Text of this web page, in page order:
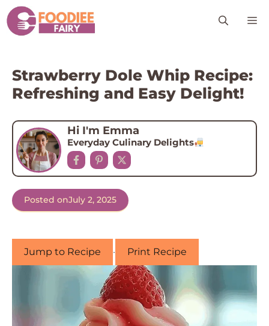
Skip
to
content
Strawberry Dole Whip Recipe:
Refreshing and Easy Delight!
Hi I'm Emma
Everyday Culinary Delights
Posted onJuly 2, 2025
Jump to Recipe · Print Recipe